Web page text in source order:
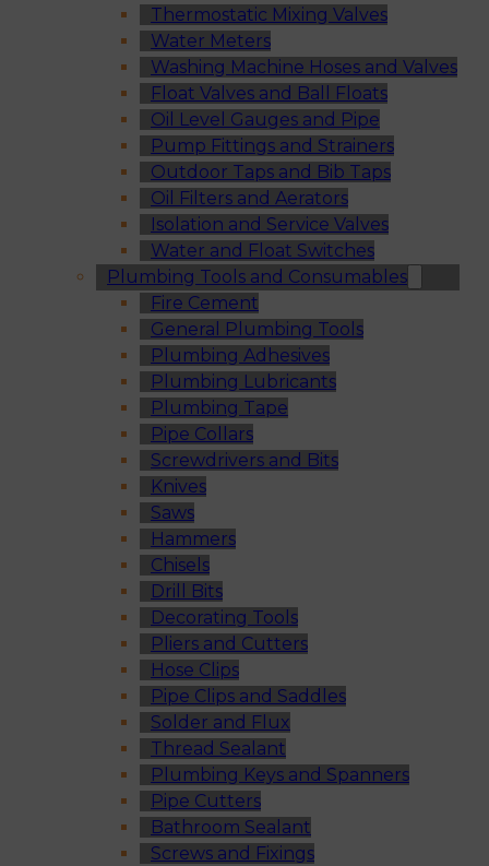
Thermostatic Mixing Valves
Water Meters
Washing Machine Hoses and Valves
Float Valves and Ball Floats
Oil Level Gauges and Pipe
Pump Fittings and Strainers
Outdoor Taps and Bib Taps
Oil Filters and Aerators
Isolation and Service Valves
Water and Float Switches
Plumbing Tools and Consumables
Fire Cement
General Plumbing Tools
Plumbing Adhesives
Plumbing Lubricants
Plumbing Tape
Pipe Collars
Screwdrivers and Bits
Knives
Saws
Hammers
Chisels
Drill Bits
Decorating Tools
Pliers and Cutters
Hose Clips
Pipe Clips and Saddles
Solder and Flux
Thread Sealant
Plumbing Keys and Spanners
Pipe Cutters
Bathroom Sealant
Screws and Fixings